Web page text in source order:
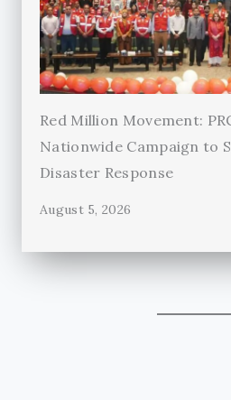
Red Million Movement:
Nationwide Campaign to
Disaster Response
August 5, 2026